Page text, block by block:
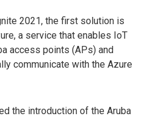
2021, the first solution is
a service that enables IoT
access points (APs) and
communicate with the Azure
the introduction of the Aruba